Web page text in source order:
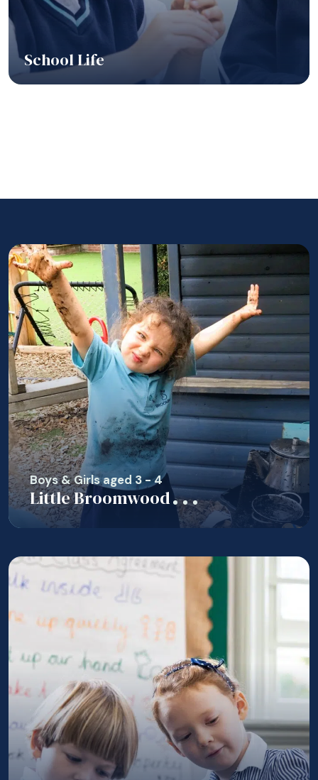
School Life
Boys & Girls aged 3 - 4
Little Broomwood